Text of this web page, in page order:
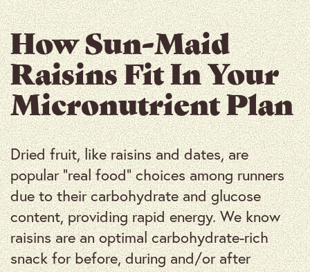
How Sun-Maid
Raisins Fit In Your
Micronutrient Plan
Dried fruit, like raisins and dates, are
popular “real food” choices among runners
due to their carbohydrate and glucose
content, providing rapid energy. We know
raisins are an optimal carbohydrate-rich
snack for before, during and/or after